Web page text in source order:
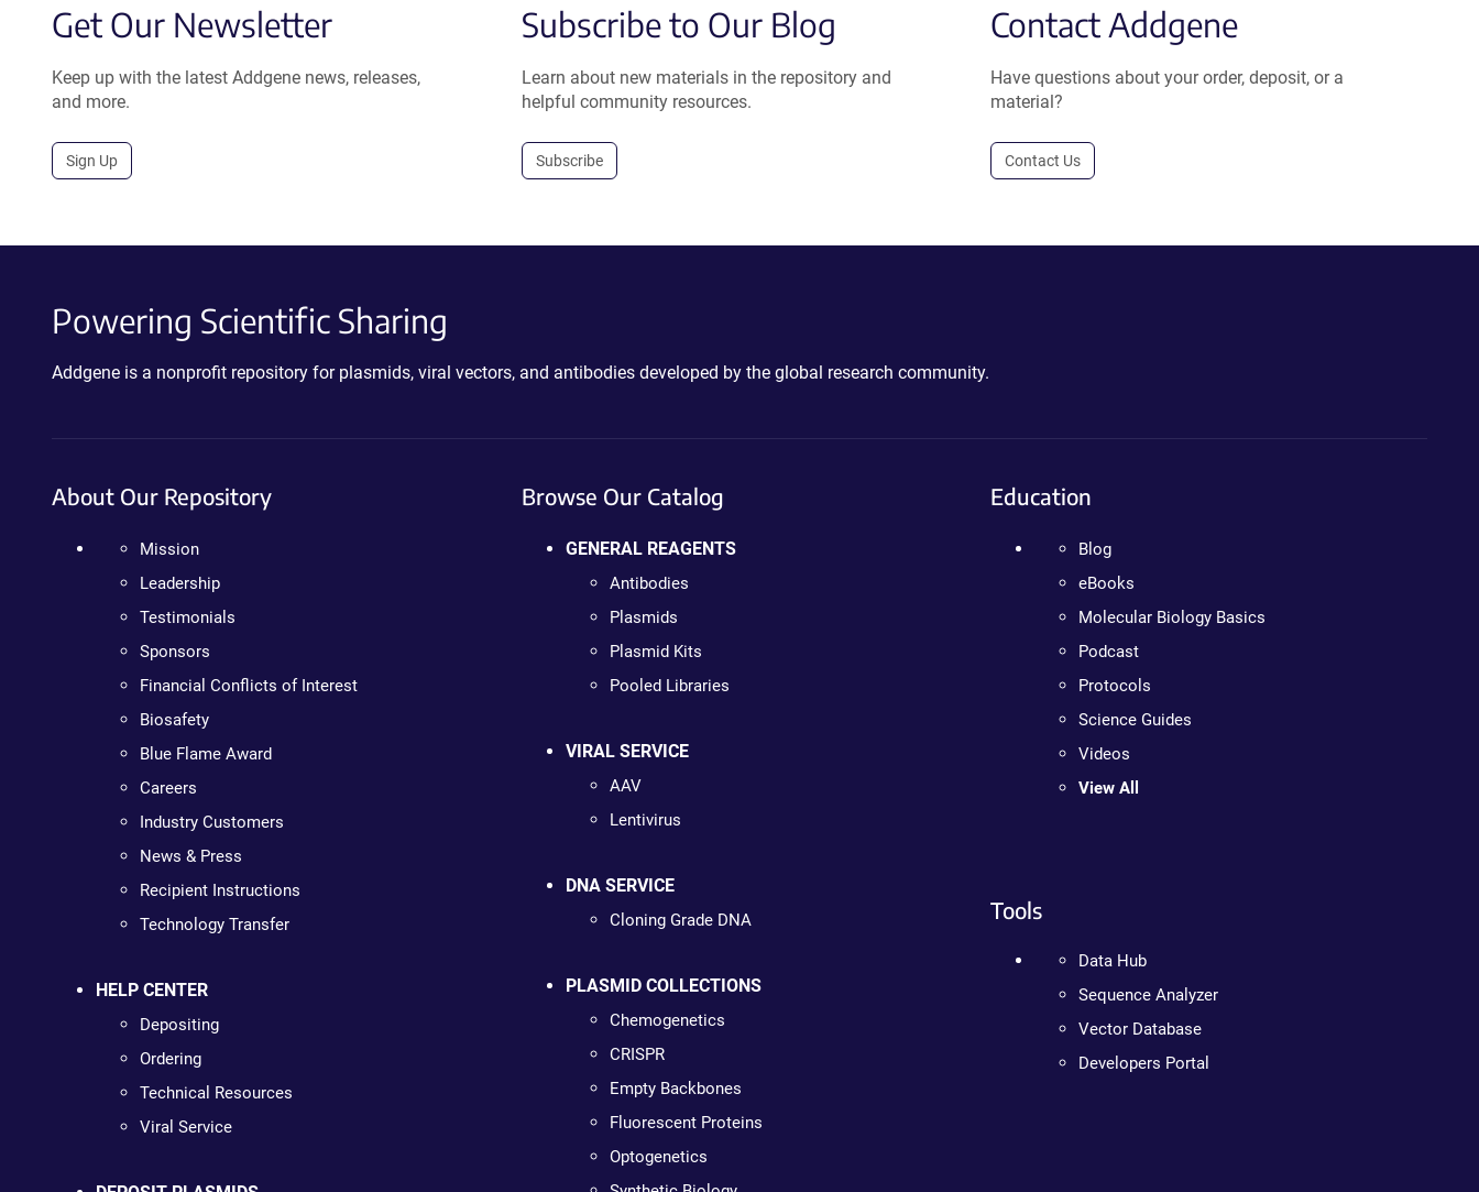
Get Our Newsletter
Keep up with the latest Addgene news, releases,
and more.
Sign Up
Subscribe to Our Blog
Learn about new materials in the repository and
helpful community resources.
Subscribe
Contact Addgene
Have questions about your order, deposit, or a
material?
Contact Us
Powering Scientific Sharing
Addgene is a nonprofit repository for plasmids, viral vectors, and antibodies developed by the global research community.
About Our Repository
Mission
Leadership
Testimonials
Sponsors
Financial Conflicts of Interest
Biosafety
Blue Flame Award
Careers
Industry Customers
News & Press
Recipient Instructions
Technology Transfer
HELP CENTER
Depositing
Ordering
Technical Resources
Viral Service
Browse Our Catalog
GENERAL REAGENTS
Antibodies
Plasmids
Plasmid Kits
Pooled Libraries
VIRAL SERVICE
AAV
Lentivirus
DNA SERVICE
Cloning Grade DNA
PLASMID COLLECTIONS
Chemogenetics
CRISPR
Empty Backbones
Fluorescent Proteins
Optogenetics
Education
Blog
eBooks
Molecular Biology Basics
Podcast
Protocols
Science Guides
Videos
View All
Tools
Data Hub
Sequence Analyzer
Vector Database
Developers Portal